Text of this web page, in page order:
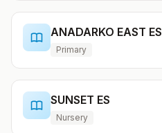
ANADARKO EAST ES
Primary
SUNSET ES
Nursery